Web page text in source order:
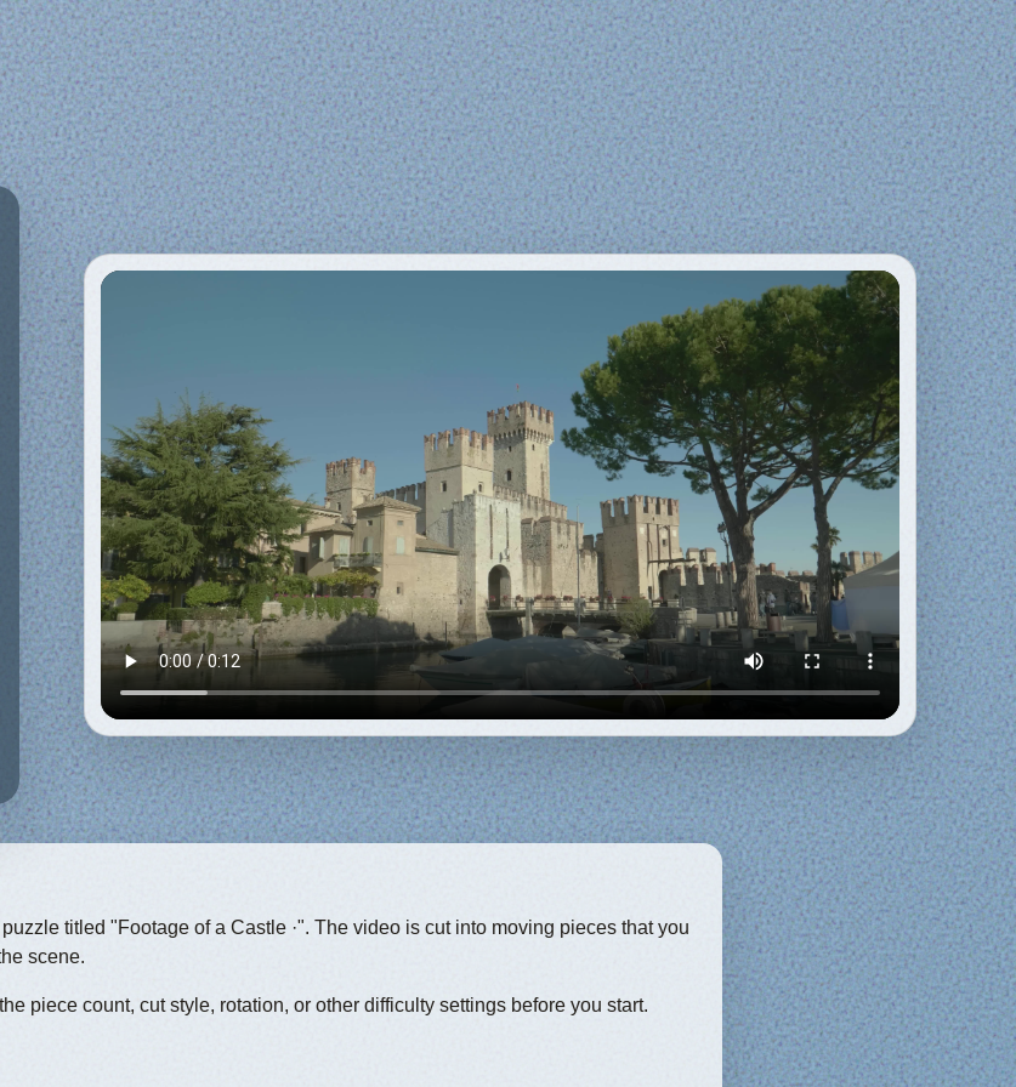
titled "Footage of a Castle ·". The video is cut into moving pieces that you
scene.
piece count, cut style, rotation, or other difficulty settings before you start.